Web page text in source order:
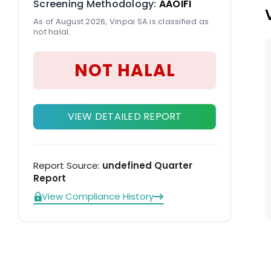
Screening Methodology: AAOIFI
As of August 2026, Vinpai SA is classified as
not halal.
NOT HALAL
VIEW DETAILED REPORT
Report Source: undefined Quarter
Report
View Compliance History